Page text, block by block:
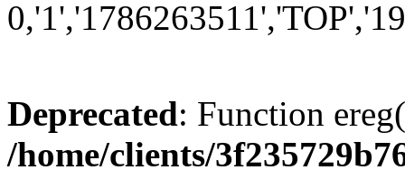
Deprecated: Function
/home/clients/